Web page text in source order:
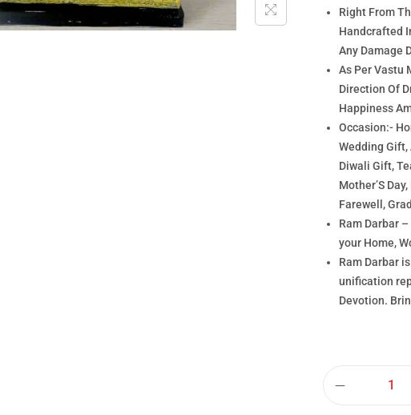
Right From
Handcrafted
Any Damage
As Per Vastu
Direction Of
Happiness
Occasion:-
Wedding Gift,
Diwali Gift,
Mother’S
Farewell,
Ram Darbar
your Home,
Ram Darbar
unification
Devotion.